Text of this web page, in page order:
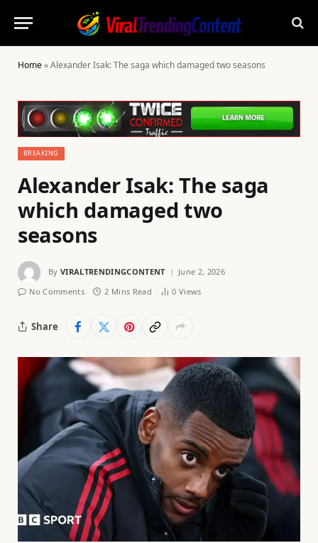
Home»Alexander Isak: The saga which damaged two seasons
BREAKING
Alexander Isak: The saga
which damaged two
seasons
By VIRALTRENDINGCONTENT
June 2, 2026
No Comments
2 Mins Read 0 Views
Share